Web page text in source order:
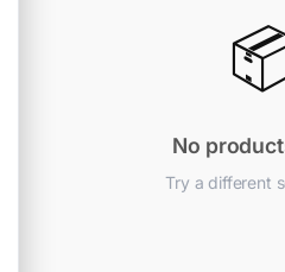
No
Try a different